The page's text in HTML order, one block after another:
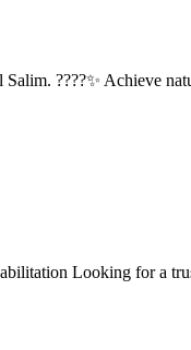
????✨ Achieve
Looking for a